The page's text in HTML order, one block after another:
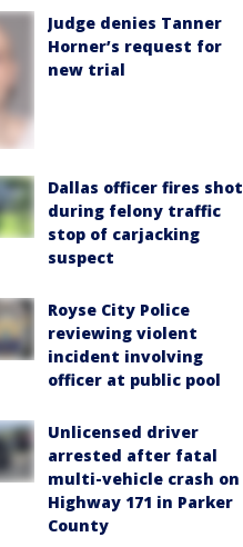
Judge denies Tanner
Horner’s request for
new trial
Dallas officer fires shot
during felony traffic
stop of carjacking
suspect
Royse City Police
reviewing violent
incident involving
officer at public pool
Unlicensed driver
arrested after fatal
multi-vehicle crash on
Highway 171 in Parker
County